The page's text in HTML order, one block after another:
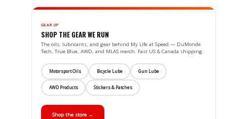
GEAR UP
SHOP THE GEAR WE RUN
The oils, lubricants, and gear behind My Life at Speed — DuMonde
Tech, True Blue, AWD, and MLAS merch. Fast US & Canada shipping.
Motorsport Oils Bicycle Lube Gun Lube
AWD Products Stickers & Patches
Shop the store →